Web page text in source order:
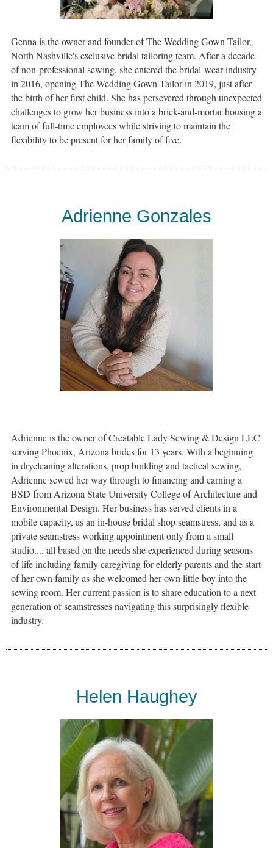
Genna is the owner and founder of The Wedding Gown Tailor,
North Nashville's exclusive bridal tailoring team. After a decade
of non-professional sewing, she entered the bridal-wear industry
in 2016, opening The Wedding Gown Tailor in 2019, just after
the birth of her first child. She has persevered through unexpected
challenges to grow her business into a brick-and-mortar housing a
team of full-time employees while striving to maintain the
flexibility to be present for her family of five.
Adrienne Gonzales
Adrienne is the owner of Creatable Lady Sewing & Design LLC
serving Phoenix, Arizona brides for 13 years. With a beginning
in drycleaning alterations, prop building and tactical sewing,
Adrienne sewed her way through to financing and earning a
BSD from Arizona State University College of Architecture and
Environmental Design. Her business has served clients in a
mobile capacity, as an in-house bridal shop seamstress, and as a
private seamstress working appointment only from a small
studio.... all based on the needs she experienced during seasons
of life including family caregiving for elderly parents and the start
of her own family as she welcomed her own little boy into the
sewing room. Her current passion is to share education to a next
generation of seamstresses navigating this surprisingly flexible
industry.
Helen Haughey